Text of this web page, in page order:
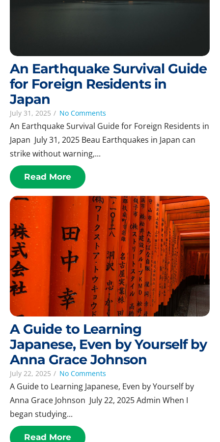
An Earthquake Survival Guide
for Foreign Residents in
Japan
July 31, 2025 / No Comments
An Earthquake Survival Guide for Foreign Residents in
Japan July 31, 2025 Beau Earthquakes in Japan can
strike without warning,...
Read More
A Guide to Learning
Japanese, Even by Yourself by
Anna Grace Johnson
July 22, 2025 / No Comments
A Guide to Learning Japanese, Even by Yourself by
Anna Grace Johnson July 22, 2025 Admin When I
began studying...
Read More